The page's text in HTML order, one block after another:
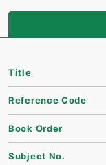
Title
Reference Code
Book Order
Subject No.